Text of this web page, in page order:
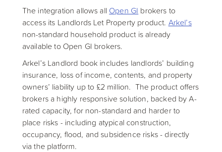
The integration allows all Open GI brokers to
access its Landlords Let Property product. Arkel’s
non-standard household product is already
available to Open GI brokers.
Arkel’s Landlord book includes landlords’ building
insurance, loss of income, contents, and property
owners’ liability up to £2 million. The product offers
brokers a highly responsive solution, backed by A-
rated capacity, for non-standard and harder to
place risks - including atypical construction,
occupancy, flood, and subsidence risks - directly
via the platform.